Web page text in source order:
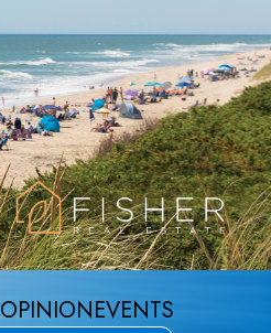
OPINIONEVENTS